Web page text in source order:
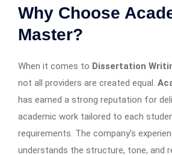
Why Choose
Master?
When it comes to Dissertation
not all providers are created equal.
has earned a strong reputation for
academic work tailored to each
requirements. The company’s
understands the structure, tone, and